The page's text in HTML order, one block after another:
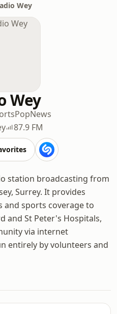
Wey
Wey
PopNews
87.9 FM
station broadcasting from
Surrey. It provides
and sports coverage to
and St Peter's Hospitals,
via internet
entirely by volunteers and